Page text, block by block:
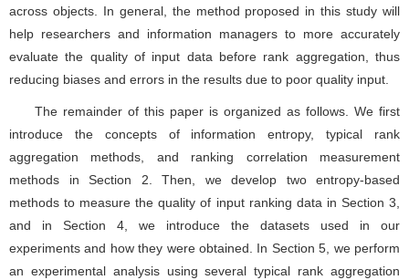
across objects. In general, the method proposed in this study will
help researchers and information managers to more accurately
evaluate the quality of input data before rank aggregation, thus
reducing biases and errors in the results due to poor quality input.
The remainder of this paper is organized as follows. We first
introduce the concepts of information entropy, typical rank
aggregation methods, and ranking correlation measurement
methods in Section 2. Then, we develop two entropy-based
methods to measure the quality of input ranking data in Section 3,
and in Section 4, we introduce the datasets used in our
experiments and how they were obtained. In Section 5, we perform
an experimental analysis using several typical rank aggregation